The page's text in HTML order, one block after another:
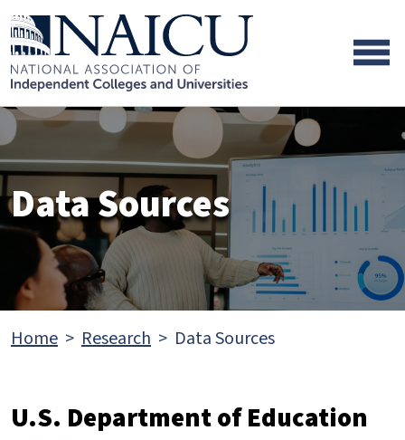
Skip to main content
Skip to footer content
Data Sources
Home Research Data Sources
U.S. Department of Education